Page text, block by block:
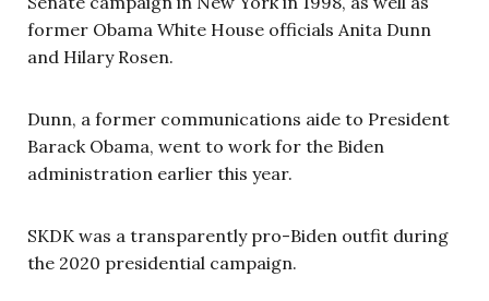
former Obama White House officials Anita Dunn
and Hilary Rosen.
Dunn, a former communications aide to President
Barack Obama, went to work for the Biden
administration earlier this year.
SKDK was a transparently pro-Biden outfit during
the 2020 presidential campaign.